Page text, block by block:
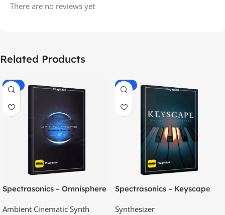
There are no reviews yet
Related Products
-70%
Spectrasonics – Omnisphere
Ambient Cinematic Synth
-60%
Spectrasonics – Keyscape
Synthesizer